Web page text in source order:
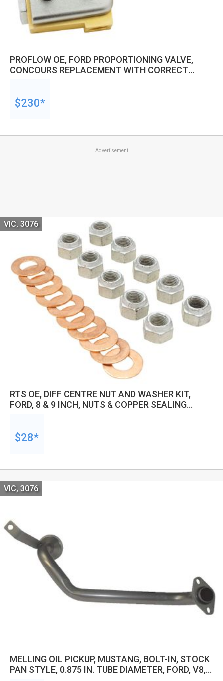
PROFLOW OE, FORD PROPORTIONING VALVE,
CONCOURS REPLACEMENT WITH CORRECT
$230*
Advertisement
RTS OE, DIFF CENTRE NUT AND WASHER KIT,
FORD, 8 & 9 INCH, NUTS & COPPER SEALING
VIC, 3076
$28*
MELLING OIL PICKUP, MUSTANG, BOLT-IN, STOCK
PAN STYLE, 0.875 IN. TUBE DIAMETER, FORD, V8,
VIC, 3076